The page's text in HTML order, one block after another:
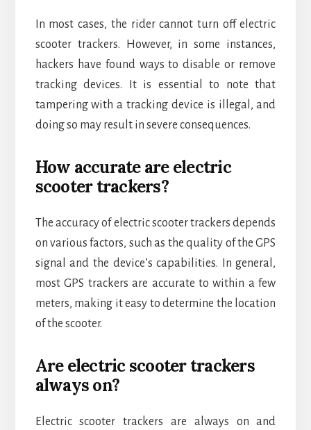
In most cases, the rider cannot turn off electric
scooter trackers. However, in some instances,
hackers have found ways to disable or remove
tracking devices. It is essential to note that
tampering with a tracking device is illegal, and
doing so may result in severe consequences.
How accurate are electric
scooter trackers?
The accuracy of electric scooter trackers depends
on various factors, such as the quality of the GPS
signal and the device’s capabilities. In general,
most GPS trackers are accurate to within a few
meters, making it easy to determine the location
of the scooter.
Are electric scooter trackers
always on?
Electric scooter trackers are always on and